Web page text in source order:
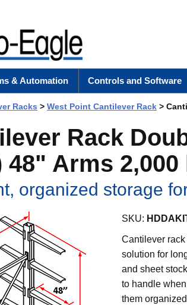
& Automation Controls and Software
Racks > West Point Cantilever Rack >
Rack
48" Arms 2,000
organized storage
SKU:
Cantilever
solution for
and sheet
to handle
them